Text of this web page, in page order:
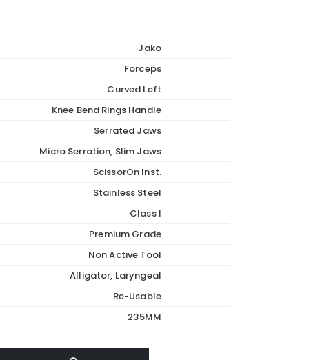
Jako
Forceps
Curved Left
Knee Bend Rings Handle
Serrated Jaws
Micro Serration, Slim Jaws
ScissorOn Inst.
Stainless Steel
Class I
Premium Grade
Non Active Tool
Alligator, Laryngeal
Re-Usable
235MM